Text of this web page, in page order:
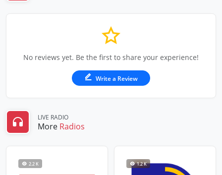
No reviews yet. Be the first to share your experience!
Write a Review
LIVE RADIO
More Radios
2.2 K 1.2 K